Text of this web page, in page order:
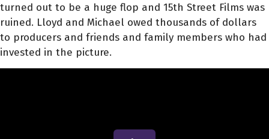
turned out to be a huge flop and 15th Street Films was
ruined. Lloyd and Michael owed thousands of dollars
to producers and friends and family members who had
invested in the picture.